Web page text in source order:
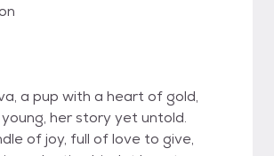
a pup with a heart of gold,
her story yet untold.
of joy, full of love to give,